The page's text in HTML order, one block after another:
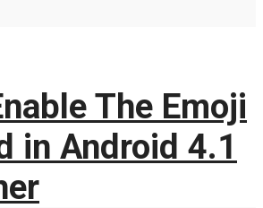
The Emoji
in Android 4.1